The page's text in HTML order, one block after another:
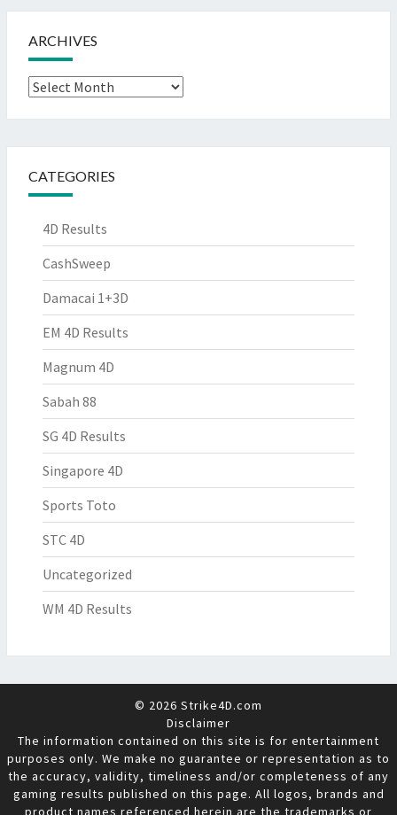
ARCHIVES
Archives
CATEGORIES
4D Results
CashSweep
Damacai 1+3D
EM 4D Results
Magnum 4D
Sabah 88
SG 4D Results
Singapore 4D
Sports Toto
STC 4D
Uncategorized
WM 4D Results
© 2026 Strike4D.com
Disclaimer
The information contained on this site is for entertainment
purposes only. We make no guarantee or representation as to
the accuracy, validity, timeliness and/or completeness of any
gaming results published on this page. All logos, brands and
product names referenced herein are the trademarks or